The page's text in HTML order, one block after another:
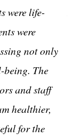
were life-
were
not only
being. The
and staff
healthier,
for the